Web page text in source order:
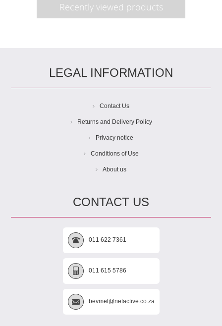
Recently viewed products
LEGAL INFORMATION
Contact Us
Returns and Delivery Policy
Privacy notice
Conditions of Use
About us
CONTACT US
011 622 7361
011 615 5786
bevmel@netactive.co.za